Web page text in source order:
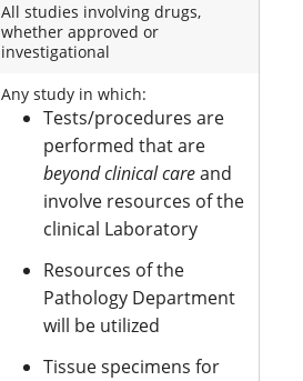
All studies involving drugs,
whether approved or
investigational
Any study in which:
Tests/procedures are
performed that are
beyond clinical careand
involve resources of the
clinical Laboratory
Resources of the
Pathology Department
will be utilized
Tissue specimens for